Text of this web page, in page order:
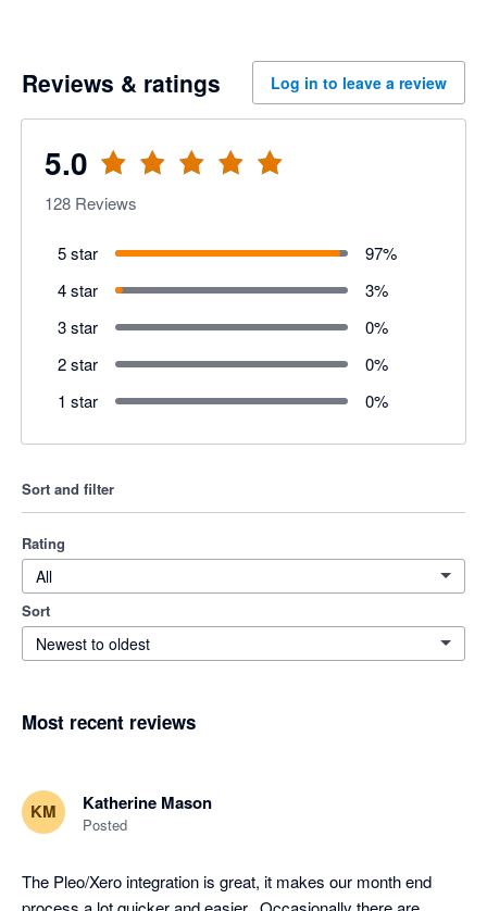
Reviews & ratings Log in to leave a review
5.0
128 Reviews
5 star 97%
4 star
3%
3 star
0%
2 star
0%
1 star
0%
Sort and filter
Rating
All
Sort
Newest to oldest
Most recent reviews
KM Katherine Mason
Posted
The Pleo/Xero integration is great, it makes our month end